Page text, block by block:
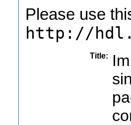
Please use
http://
Title: